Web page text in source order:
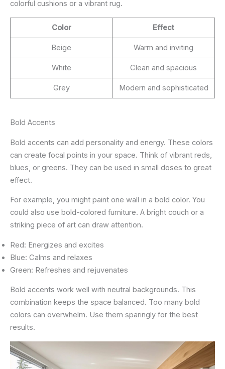
colorful cushions or a vibrant rug.
Color Effect
Beige Warm and inviting
White Clean and spacious
Grey Modern and sophisticated
Bold Accents
Bold accents can add personality and energy. These colors
can create focal points in your space. Think of vibrant reds,
blues, or greens. They can be used in small doses to great
effect.
For example, you might paint one wall in a bold color. You
could also use bold-colored furniture. A bright couch or a
striking piece of art can draw attention.
Red: Energizes and excites
Blue: Calms and relaxes
Green: Refreshes and rejuvenates
Bold accents work well with neutral backgrounds. This
combination keeps the space balanced. Too many bold
colors can overwhelm. Use them sparingly for the best
results.